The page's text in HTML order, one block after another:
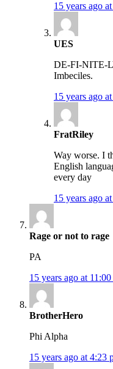
15 years ago
UES
DE-FI-NITE-
Imbeciles.
15 years ago
FratRiley
Way worse. I
English
every day
15 years ago
Rage or not to rage
PA
15 years ago at
BrotherHero
Phi Alpha
15 years ago at 4:23